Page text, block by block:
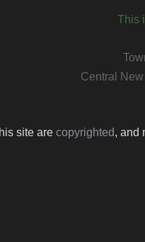
This
Central
site are copyrighted, and